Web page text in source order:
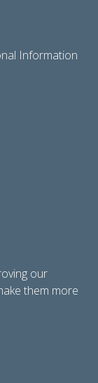
Information
our
them more